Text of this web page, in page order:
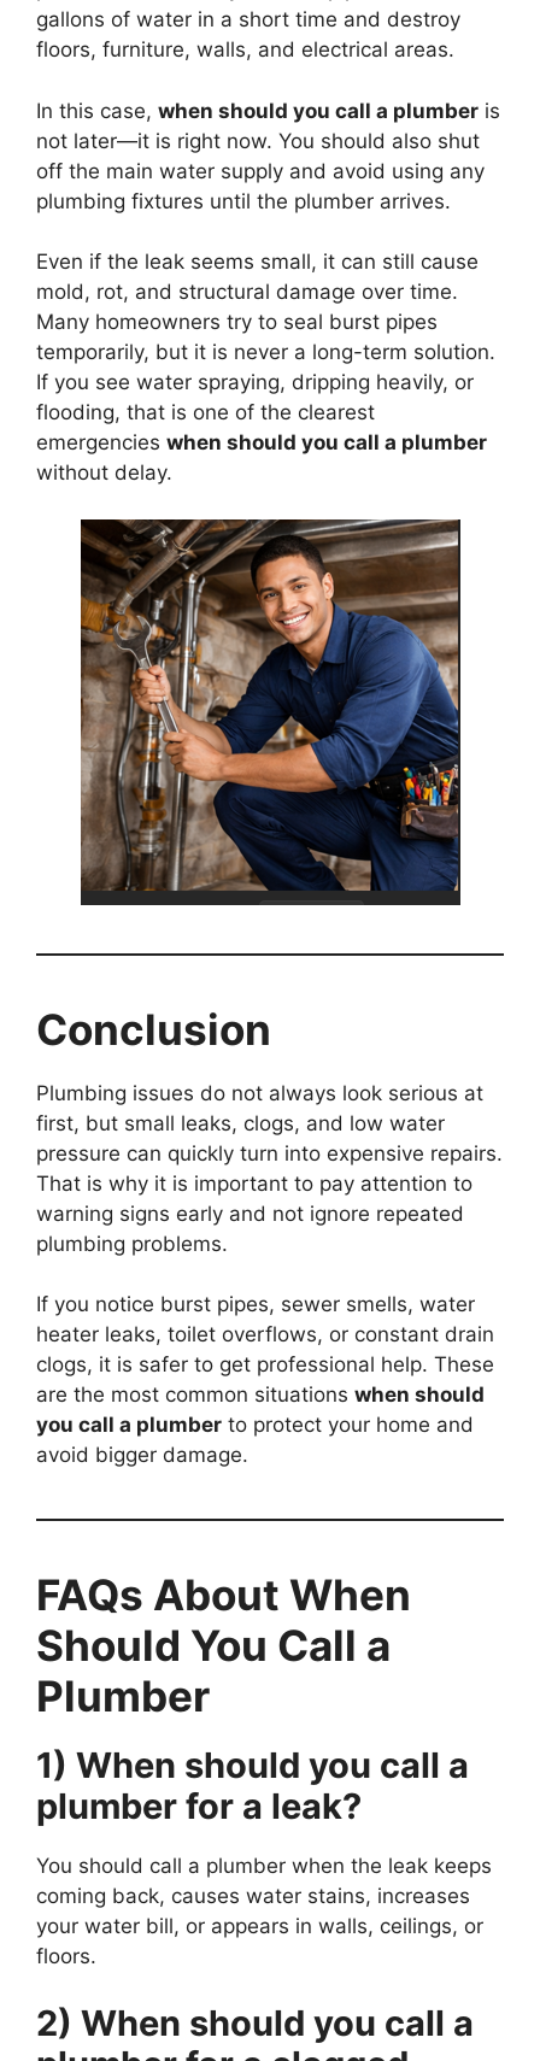
gallons of water in a short time and destroy
floors, furniture, walls, and electrical areas.
In this case, when should you call a plumber is
not later—it is right now. You should also shut
off the main water supply and avoid using any
plumbing fixtures until the plumber arrives.
Even if the leak seems small, it can still cause
mold, rot, and structural damage over time.
Many homeowners try to seal burst pipes
temporarily, but it is never a long-term solution.
If you see water spraying, dripping heavily, or
flooding, that is one of the clearest
emergencies when should you call a plumber
without delay.
Conclusion
Plumbing issues do not always look serious at
first, but small leaks, clogs, and low water
pressure can quickly turn into expensive repairs.
That is why it is important to pay attention to
warning signs early and not ignore repeated
plumbing problems.
If you notice burst pipes, sewer smells, water
heater leaks, toilet overflows, or constant drain
clogs, it is safer to get professional help. These
are the most common situations when should
you call a plumber to protect your home and
avoid bigger damage.
FAQs About When
Should You Call a
Plumber
1) When should you call a
plumber for a leak?
You should call a plumber when the leak keeps
coming back, causes water stains, increases
your water bill, or appears in walls, ceilings, or
floors.
2) When should you call a